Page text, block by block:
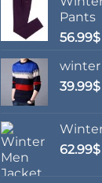
options
be
chosen
on
the
page
Pants
56.99$
winter
39.99$
62.99$